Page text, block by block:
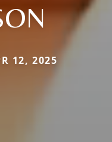
12, 2025